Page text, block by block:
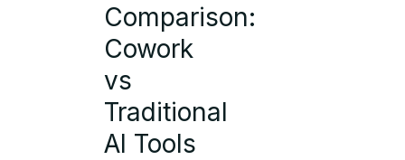
Comparison:
Cowork
vs
Traditional
AI Tools